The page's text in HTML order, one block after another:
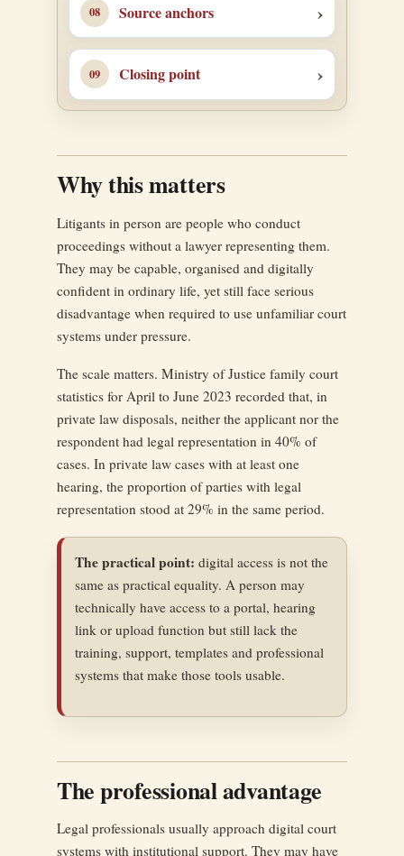
Source anchors
Closing point
Why this matters
Litigants in person are people who conduct
proceedings without a lawyer representing them.
They may be capable, organised and digitally
confident in ordinary life, yet still face serious
disadvantage when required to use unfamiliar court
systems under pressure.
The scale matters. Ministry of Justice family court
statistics for April to June 2023 recorded that, in
private law disposals, neither the applicant nor the
respondent had legal representation in 40% of
cases. In private law cases with at least one
hearing, the proportion of parties with legal
representation stood at 29% in the same period.
The practical point: digital access is not the
same as practical equality. A person may
technically have access to a portal, hearing
link or upload function but still lack the
training, support, templates and professional
systems that make those tools usable.
The professional advantage
Legal professionals usually approach digital court
systems with institutional support. They may have